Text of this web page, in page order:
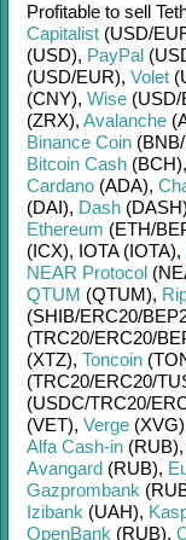
Profitable to sell
Capitalist (USD/
(USD), PayPal
(USD/EUR), Volet
(CNY), Wise (USD/
(ZRX), Avalanche
Binance Coin (BNB/
Bitcoin Cash (BCH),
Cardano (ADA),
(DAI), Dash (DASH)
Ethereum (ETH/
(ICX), IOTA (IOTA),
NEAR Protocol
QTUM (QTUM),
(SHIB/ERC20/
(TRC20/ERC20/
(XTZ), Toncoin
(TRC20/ERC20/
(USDC/TRC20/
(VET), Verge (XVG)
Alfa Cash-in (RUB),
Avangard (RUB),
Gazprombank
Izibank (UAH),
OpenBank (RUB),